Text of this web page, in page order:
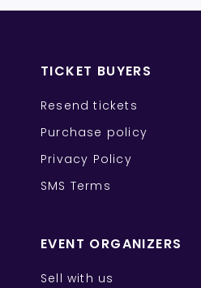
TICKET BUYERS
Resend tickets
Purchase policy
Privacy Policy
SMS Terms
EVENT ORGANIZERS
Sell with us